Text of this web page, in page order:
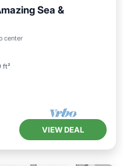
Sea &
center
ft²
Ocean View
VIEW DEAL